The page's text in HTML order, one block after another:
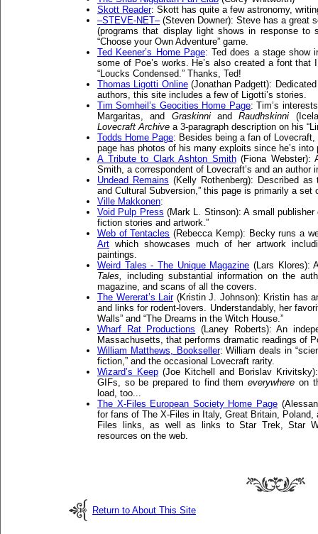
Skott Reader: Skott has quite a few astronomy,
–STEVE-NET–(Steven Downer): Steve has a great
(programs that display light shows in response
“Choose your Own Adventure” game.
Ted Keener’s Home Page: Ted does a stage show
some of Poe’s works. He’s also created a font
“Loucks Condensed.” Thanks, Ted!
Thomas Ligotti Online(Jonathan Padgett):
authors, this site includes a few of Ligotti’s stories.
Tim Somheil’s Geocities Home Page: Tim’s
Margaritas, and GraskinniandRaudhskinni
Lovecraft Archive a 3-paragraph description on his
Todds Home Page: Besides being a fan of
page has photos of his many exploits since he’s into
A Tribute to Clark Ashton Smith(Fiona Webster):
Smith, a correspondent of Lovecraft’s and an author
Undead Remains (Kelly Rothenberg): Described as
and Cultural Subversion,” this page is primarily a
Ville Makkonen:
Void Pulp Press (Mark L. Stinson): A small
fiction stories and artwork.”
Web of Tentacles (Rebecca Kemp): Becky runs a
Art which showcases much of her artwork
paintings.
Weird Tales - The Unique Magazine (Lars Klores):
Tales, including substantial information on the
magazine, and scans of all the covers.
The Wererat’s Lair(Kristin J. Johnson): Kristin has
and links for rodent-lovers. Understandably, her
Walls” and “The Dreams in the Witch House.”
Wharf Rat Productions (Laney Roberts): An
Massachusetts, that performs dramatic readings of
William Matthews, Bookseller: William deals in
fiction,” and the occasional Lovecraft rarity.
Wizard’s Keep (Joe Kitchell and Borislav
GIFs, so be prepared to find themeverywhere on
load, too...
The X-Files European Society Home Page
for fans of The X-Files in Italy, Great Britain,
Files links, as well as links to Star Trek, Star
resources on the web.
Return to About This Site